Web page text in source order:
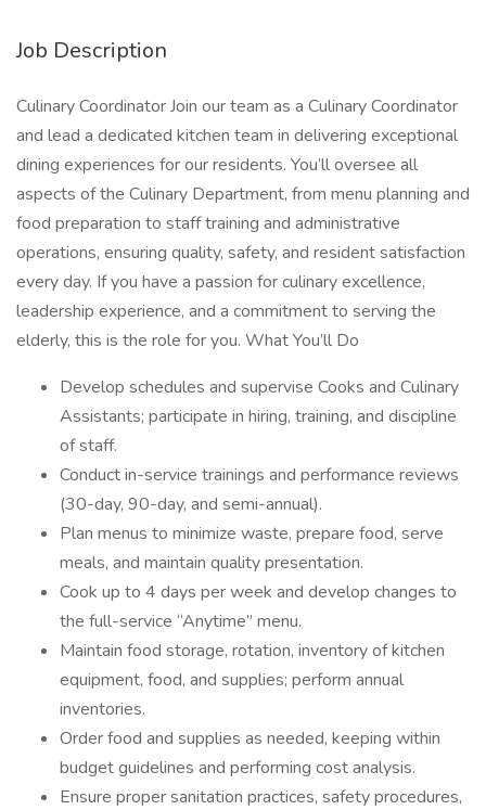
Job Description
Culinary Coordinator Join our team as a Culinary Coordinator
and lead a dedicated kitchen team in delivering exceptional
dining experiences for our residents. You’ll oversee all
aspects of the Culinary Department, from menu planning and
food preparation to staff training and administrative
operations, ensuring quality, safety, and resident satisfaction
every day. If you have a passion for culinary excellence,
leadership experience, and a commitment to serving the
elderly, this is the role for you. What You’ll Do
Develop schedules and supervise Cooks and Culinary
Assistants; participate in hiring, training, and discipline
of staff.
Conduct in-service trainings and performance reviews
(30-day, 90-day, and semi-annual).
Plan menus to minimize waste, prepare food, serve
meals, and maintain quality presentation.
Cook up to 4 days per week and develop changes to
the full-service “Anytime” menu.
Maintain food storage, rotation, inventory of kitchen
equipment, food, and supplies; perform annual
inventories.
Order food and supplies as needed, keeping within
budget guidelines and performing cost analysis.
Ensure proper sanitation practices, safety procedures,